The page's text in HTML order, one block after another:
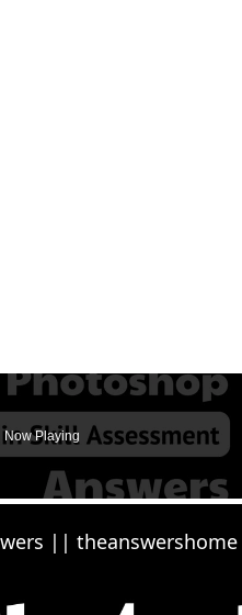
Now Playing
|| theanswershome